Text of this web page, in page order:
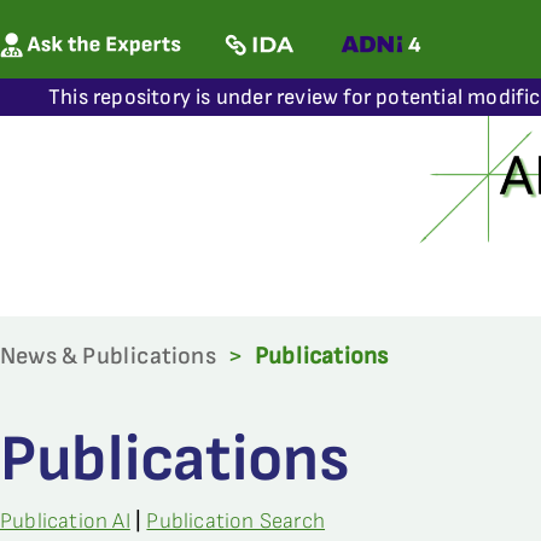
This repository is under review for potential
News & Publications > Publications
Publications
Publication AI Publication Search